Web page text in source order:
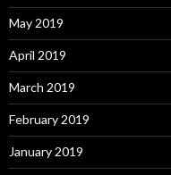
May 2019
April 2019
March 2019
February 2019
January 2019